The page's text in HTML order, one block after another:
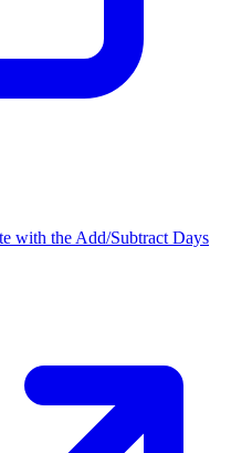
with the Add/Subtract Days